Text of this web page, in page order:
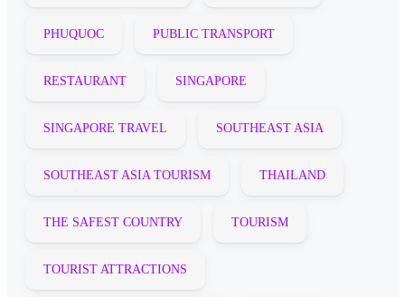
PHUQUOC PUBLIC TRANSPORT
RESTAURANT SINGAPORE
SINGAPORE TRAVEL SOUTHEAST ASIA
SOUTHEAST ASIA TOURISM THAILAND
THE SAFEST COUNTRY TOURISM
TOURIST ATTRACTIONS